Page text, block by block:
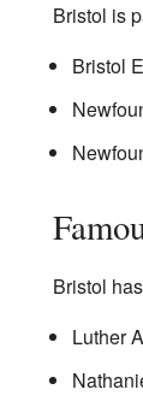
Bristol is
Bristol
Bristol
Luther